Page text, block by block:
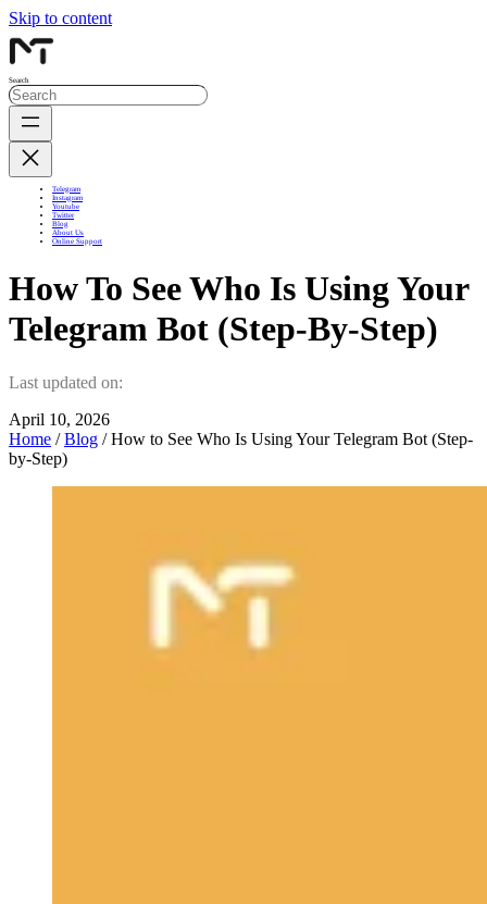
Skip to content
Search
Telegram
Instagram
Youtube
Twitter
Blog
About Us
Online Support
How To See Who Is Using Your
Telegram Bot (Step-By-Step)
Last updated on:
April 10, 2026
Home /Blog / How to See Who Is Using Your Telegram Bot (Step-
by-Step)